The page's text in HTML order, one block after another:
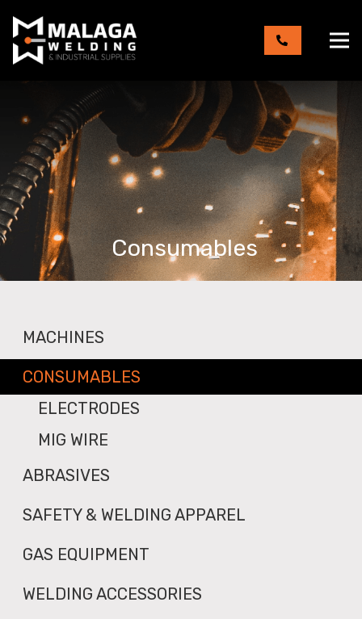
Consumables
MACHINES
CONSUMABLES
ELECTRODES
MIG WIRE
ABRASIVES
SAFETY & WELDING APPAREL
GAS EQUIPMENT
WELDING ACCESSORIES